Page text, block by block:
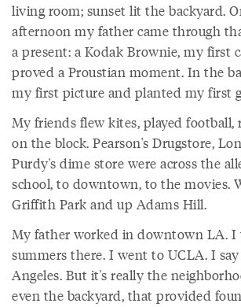
living room; sunset lit the backyard.
afternoon my father came through
a present: a Kodak Brownie, my first
proved a Proustian moment. In the
my first picture and planted my first
My friends flew kites, played football,
on the block. Pearson's Drugstore,
Purdy's dime store were across the
school, to downtown, to the movies.
Griffith Park and up Adams Hill.
My father worked in downtown LA. I
summers there. I went to UCLA. I
Angeles. But it's really the
even the backyard, that provided